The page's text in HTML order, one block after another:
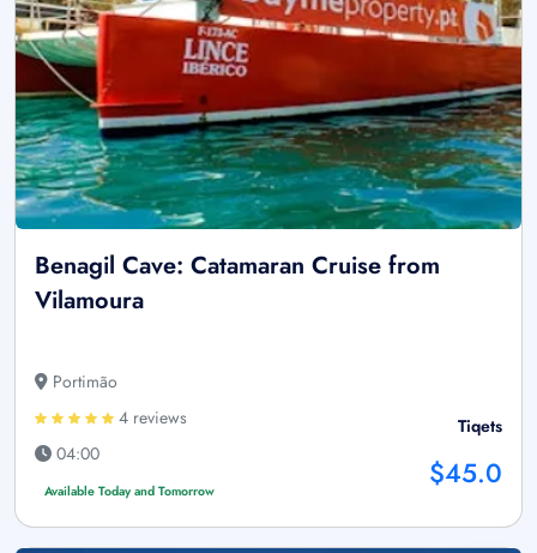
Benagil Cave: Catamaran Cruise from
Vilamoura
Portimão
4 reviews
04:00
Available Today and Tomorrow
Tiqets
$45.0